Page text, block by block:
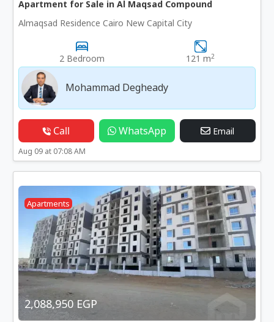
Apartment for Sale in Al Maqsad Compound
Almaqsad Residence Cairo New Capital City
2 Bedroom 121 m2
Mohammad Degheady
Call WhatsApp Email
Aug 09 at 07:08 AM
Apartments
2,088,950 EGP